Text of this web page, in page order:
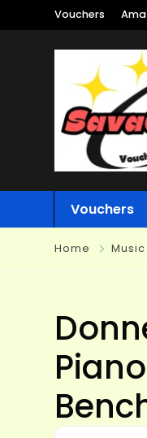
Vouchers
Vouchers
Home Music